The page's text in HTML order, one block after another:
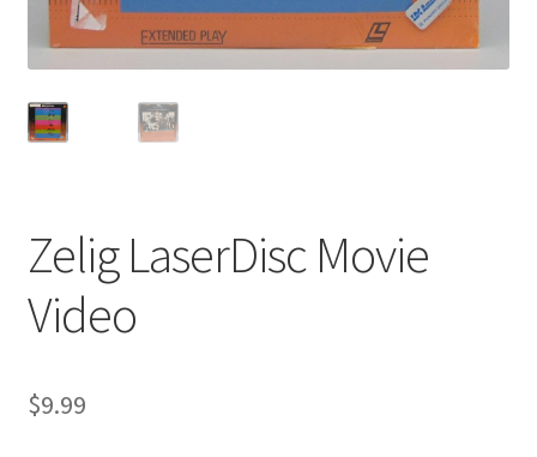
Zelig LaserDisc Movie
Video
$9.99